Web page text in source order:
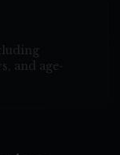
and age-